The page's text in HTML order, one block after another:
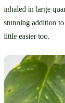
inhaled in large
stunning addition
little easier too.